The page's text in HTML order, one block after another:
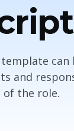
and
of the role.